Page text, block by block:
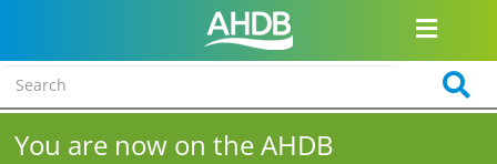
You are now on the AHDB